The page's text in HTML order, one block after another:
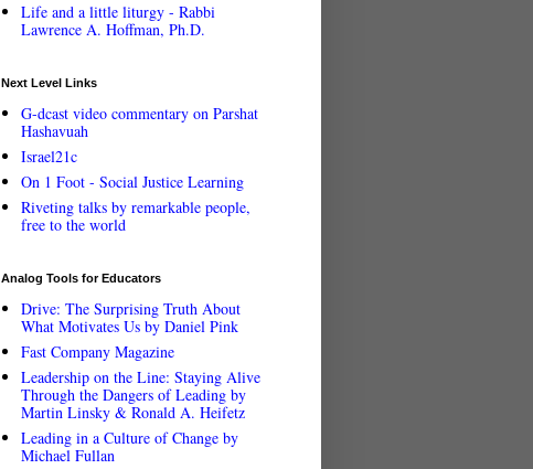
Life and a little liturgy - Rabbi
Lawrence A. Hoffman, Ph.D.
Next Level Links
G-dcast video commentary on Parshat
Hashavuah
Israel21c
On 1 Foot - Social Justice Learning
Riveting talks by remarkable people,
free to the world
Analog Tools for Educators
Drive: The Surprising Truth About
What Motivates Us by Daniel Pink
Fast Company Magazine
Leadership on the Line: Staying Alive
Through the Dangers of Leading by
Martin Linsky & Ronald A. Heifetz
Leading in a Culture of Change by
Michael Fullan